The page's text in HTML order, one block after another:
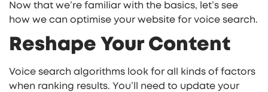
Now that we’re familiar with the basics, let’s see
how we can optimise your website for voice search.
Reshape Your Content
Voice search algorithms look for all kinds of factors
when ranking results. You’ll need to update your